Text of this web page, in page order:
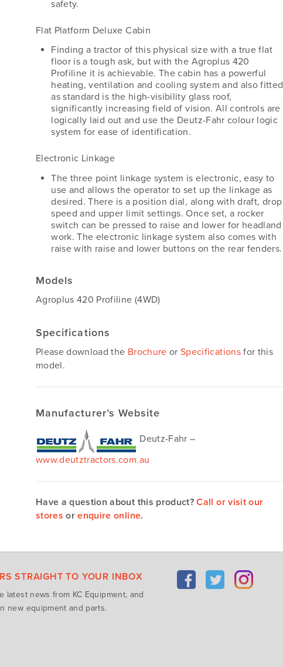
safety.
Flat Platform Deluxe Cabin
Finding a tractor of this physical size with a true flat
floor is a tough ask, but with the Agroplus 420
Profiline it is achievable. The cabin has a powerful
heating, ventilation and cooling system and also fitted
as standard is the high-visibility glass roof,
significantly increasing field of vision. All controls are
logically laid out and use the Deutz-Fahr colour logic
system for ease of identification.
Electronic Linkage
The three point linkage system is electronic, easy to
use and allows the operator to set up the linkage as
desired. There is a position dial, along with draft, drop
speed and upper limit settings. Once set, a rocker
switch can be pressed to raise and lower for headland
work. The electronic linkage system also comes with
raise with raise and lower buttons on the rear fenders.
Models
Agroplus 420 Profiline (4WD)
Specifications
Please download the Brochure orSpecificationsfor this
model.
Manufacturer’s Website
Deutz-Fahr –
www.deutztractors.com.au
Have a question about this product?Call or visit our
stores orenquire online.
STRAIGHT TO YOUR INBOX
latest news from KC Equipment, and
new equipment and parts.